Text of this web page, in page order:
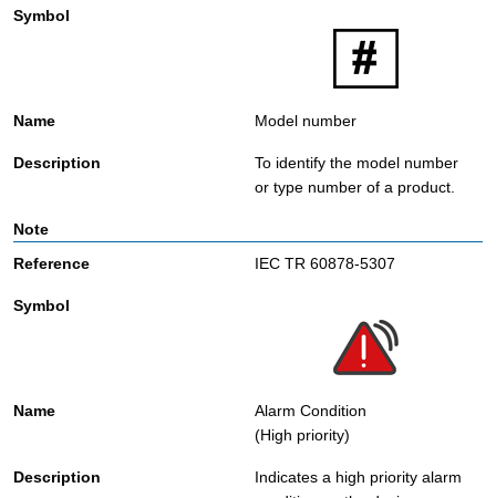
Model number
To identify the model number
or type number of a product.
IEC TR 60878-5307
Alarm Condition
(High priority)
Indicates a high priority alarm